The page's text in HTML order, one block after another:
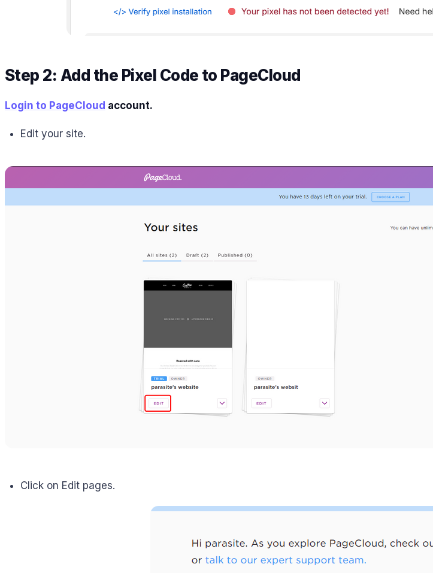
Step 2: Add the Pixel Code to PageCloud
Login to PageCloud account.
Edit your site.
Click on Edit pages.